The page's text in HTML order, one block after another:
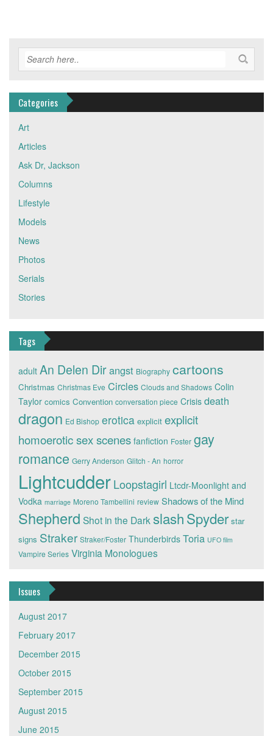
Categories
Art
Articles
Ask Dr, Jackson
Columns
Lifestyle
Models
News
Photos
Serials
Stories
Tags
adult An Delen Dirangst Biography cartoons
Christmas Christmas Eve Circles Clouds and Shadows Colin
Taylor comics Convention conversation piece Crisis death
dragon Ed Bishop erotica explicit explicit
homoerotic sex scenes fanfiction Foster gay
romance Gerry Anderson Glitch - An horror
LightcudderLoopstagirl Ltcdr-Moonlight and
Vodka marriage Moreno Tambellini review Shadows of the Mind
Shepherd Shot in the Dark slashSpyder star
signs Straker Straker/Foster Thunderbirds Toria UFO film
Vampire Series Virginia Monologues
Issues
August 2017
February 2017
December 2015
October 2015
September 2015
August 2015
June 2015